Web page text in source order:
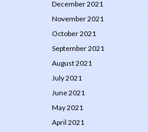
December 2021
November 2021
October 2021
September 2021
August 2021
July 2021
June 2021
May 2021
April 2021